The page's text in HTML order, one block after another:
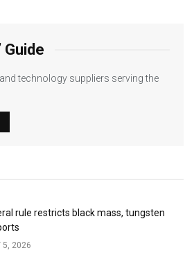
Guide
technology suppliers serving the
rule restricts black mass, tungsten
5, 2026